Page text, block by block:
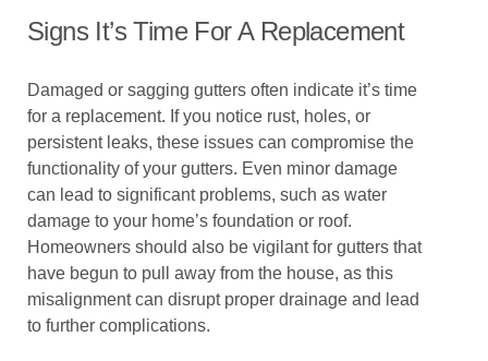
Signs It’s Time For A Replacement
Damaged or sagging gutters often indicate it’s time
for a replacement. If you notice rust, holes, or
persistent leaks, these issues can compromise the
functionality of your gutters. Even minor damage
can lead to significant problems, such as water
damage to your home’s foundation or roof.
Homeowners should also be vigilant for gutters that
have begun to pull away from the house, as this
misalignment can disrupt proper drainage and lead
to further complications.